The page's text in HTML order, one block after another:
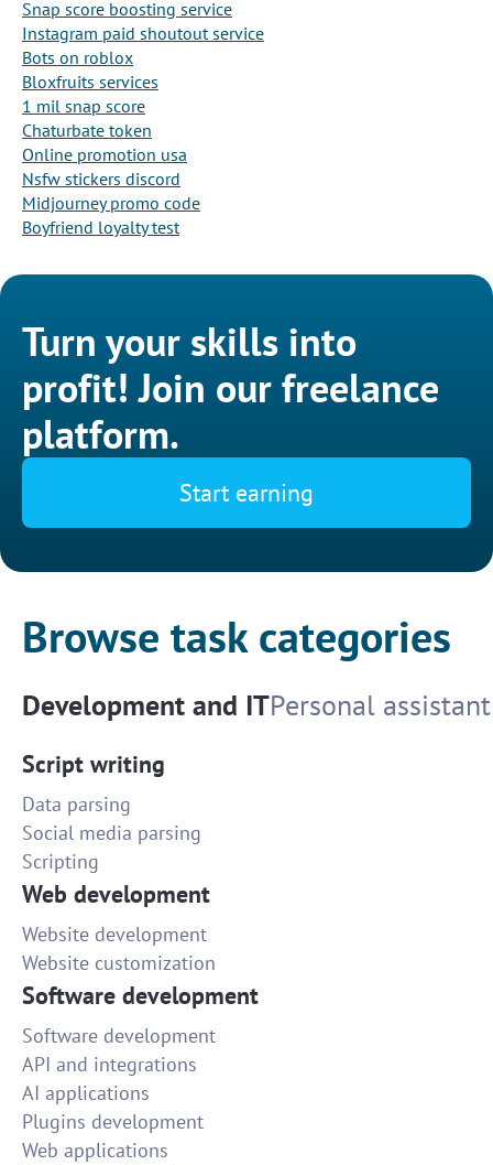
Snap score boosting service
Instagram paid shoutout service
Bots on roblox
Bloxfruits services
1 mil snap score
Chaturbate token
Online promotion usa
Nsfw stickers discord
Midjourney promo code
Boyfriend loyalty test
Turn your skills into
profit! Join our freelance
platform.
Start earning
Browse task categories
Development and ITPersonal assistant
Script writing
Data parsing
Social media parsing
Scripting
Web development
Website development
Website customization
Software development
Software development
API and integrations
AI applications
Plugins development
Web applications